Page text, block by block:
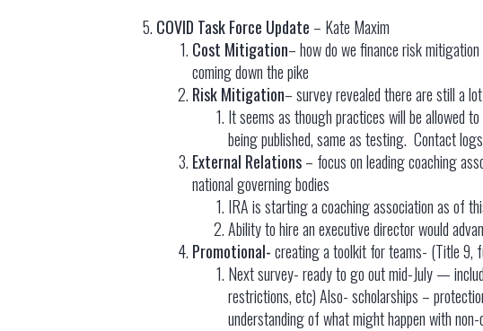
COVID Task Force Update – Kate Maxim
Cost Mitigation– how do we finance risk
coming down the pike
Risk Mitigation– survey revealed there are still a
It seems as though practices will be allowed
being published, same as testing. Contact
External Relations– focus on leading coaching
national governing bodies
IRA is starting a coaching association as of
Ability to hire an executive director would
Promotional-creating a toolkit for teams- (Title 9,
Next survey- ready to go out mid-July —
restrictions, etc) Also- scholarships –
understanding of what might happen with